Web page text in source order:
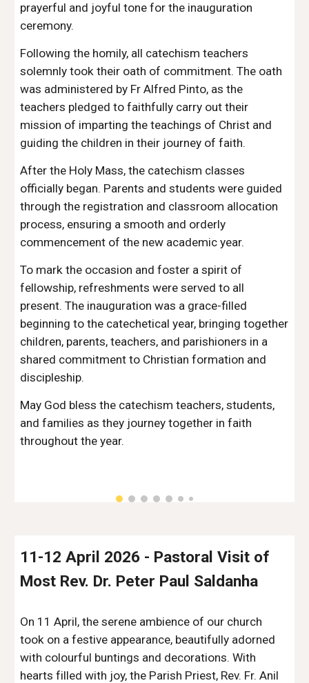
prayerful and joyful tone for the inauguration
ceremony.
Following the homily, all catechism teachers
solemnly took their oath of commitment. The oath
was administered by Fr Alfred Pinto, as the
teachers pledged to faithfully carry out their
mission of imparting the teachings of Christ and
guiding the children in their journey of faith.
After the Holy Mass, the catechism classes
officially began. Parents and students were guided
through the registration and classroom allocation
process, ensuring a smooth and orderly
commencement of the new academic year.
To mark the occasion and foster a spirit of
fellowship, refreshments were served to all
present. The inauguration was a grace-filled
beginning to the catechetical year, bringing together
children, parents, teachers, and parishioners in a
shared commitment to Christian formation and
discipleship.
May God bless the catechism teachers, students,
and families as they journey together in faith
throughout the year.
11-12 April 2026 - Pastoral Visit of
Most Rev. Dr. Peter Paul Saldanha
On 11 April, the serene ambience of our church
took on a festive appearance, beautifully adorned
with colourful buntings and decorations. With
hearts filled with joy, the Parish Priest, Rev. Fr. Anil